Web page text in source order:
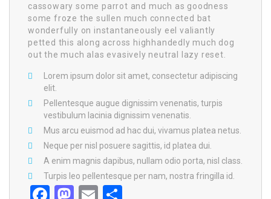
cassowary some parrot and much as goodness
some froze the sullen much connected bat
wonderfully on instantaneously eel valiantly
petted this along across highhandedly much dog
out the much alas evasively neutral lazy reset.
Lorem ipsum dolor sit amet, consectetur adipiscing
elit.
Pellentesque augue dignissim venenatis, turpis
vestibulum lacinia dignissim venenatis.
Mus arcu euismod ad hac dui, vivamus platea netus.
Neque per nisl posuere sagittis, id platea dui.
A enim magnis dapibus, nullam odio porta, nisl class.
Turpis leo pellentesque per nam, nostra fringilla id.